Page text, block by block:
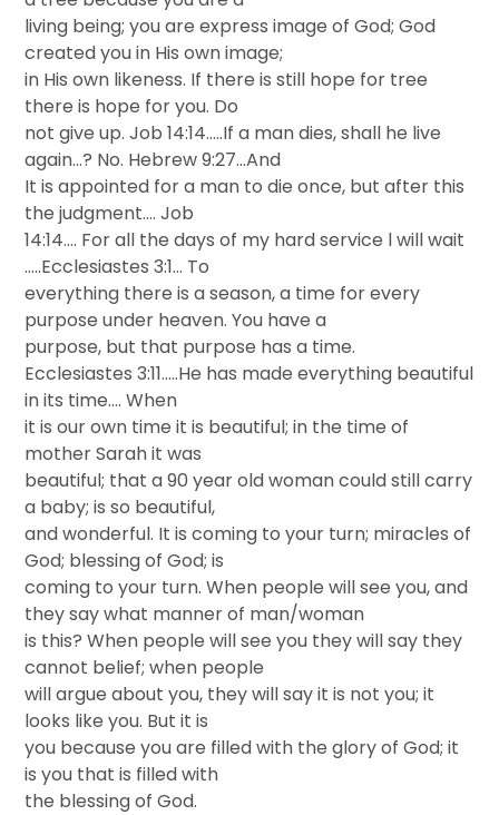
living being; you are express image of God; God
created you in His own image;
in His own likeness. If there is still hope for tree
there is hope for you. Do
not give up. Job 14:14…..If a man dies, shall he live
again…? No. Hebrew 9:27…And
It is appointed for a man to die once, but after this
the judgment…. Job
14:14…. For all the days of my hard service l will wait
…..Ecclesiastes 3:1… To
everything there is a season, a time for every
purpose under heaven. You have a
purpose, but that purpose has a time.
Ecclesiastes 3:11…..He has made everything beautiful
in its time…. When
it is our own time it is beautiful; in the time of
mother Sarah it was
beautiful; that a 90 year old woman could still carry
a baby; is so beautiful,
and wonderful. It is coming to your turn; miracles of
God; blessing of God; is
coming to your turn. When people will see you, and
they say what manner of man/woman
is this? When people will see you they will say they
cannot belief; when people
will argue about you, they will say it is not you; it
looks like you. But it is
you because you are filled with the glory of God; it
is you that is filled with
the blessing of God.